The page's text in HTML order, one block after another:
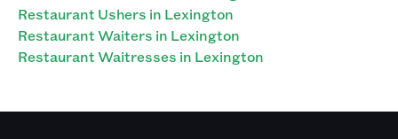
Restaurant Ushers in Lexington
Restaurant Waiters in Lexington
Restaurant Waitresses in Lexington